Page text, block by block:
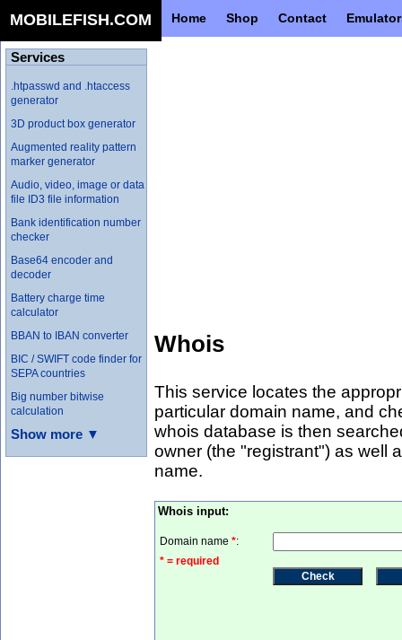
MOBILEFISH.COM Home Shop Contact
Services
.htpasswd and .htaccess
generator
3D product box generator
Augmented reality pattern
marker generator
Audio, video, image or data
file ID3 file information
Bank identification number
checker
Base64 encoder and
decoder
Battery charge time
calculator
BBAN to IBAN converter
BIC / SWIFT code finder for
SEPA countries
Big number bitwise
calculation
Show more ▼
Whois
This service locates the
particular domain name, and
whois database is then
owner (the "registrant") as well
name.
Whois input:
Domain name *:
* = required